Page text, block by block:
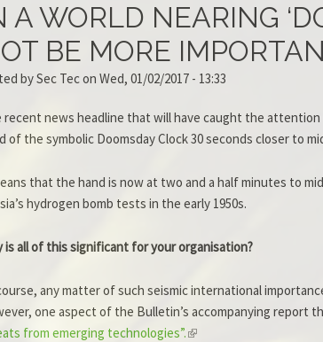
A WORLD NEARING
BE MORE
bySec Tecon Wed, 01/02/2017 - 13:33
recent news headline that will have caught the
of the symbolic Doomsday Clock 30 seconds closer to
that the hand is now at two and a half minutes to
hydrogen bomb tests in the early 1950s.
is all of this significant for your organisation?
any matter of such seismic international
one aspect of the Bulletin’s accompanying
from emerging technologies”.